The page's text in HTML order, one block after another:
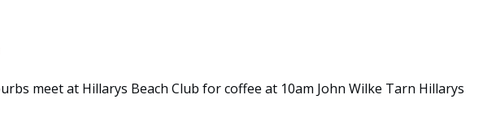
meet at Hillarys Beach Club for coffee at 10am John Wilke Tarn Hillarys